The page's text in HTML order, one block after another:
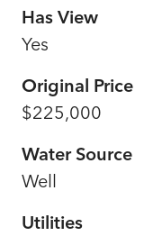
Has View
Yes
Original Price
$225,000
Water Source
Well
Utilities